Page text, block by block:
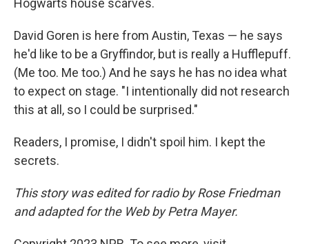
Hogwarts house scarves.
David Goren is here from Austin, Texas — he says
he'd like to be a Gryffindor, but is really a Hufflepuff.
(Me too. Me too.) And he says he has no idea what
to expect on stage. "I intentionally did not research
this at all, so I could be surprised."
Readers, I promise, I didn't spoil him. I kept the
secrets.
This story was edited for radio by Rose Friedman
and adapted for the Web by Petra Mayer.